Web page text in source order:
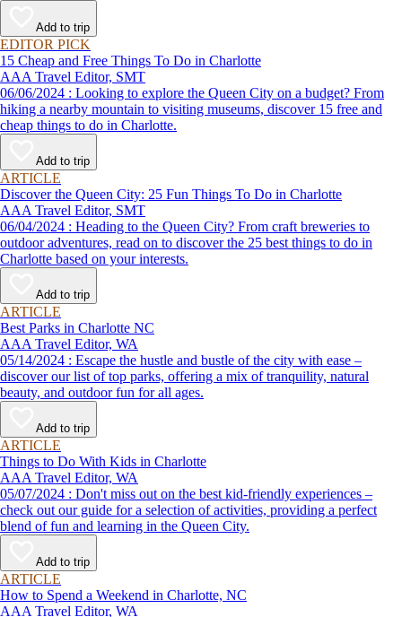
Add to trip
EDITOR PICK
15 Cheap and Free Things To Do in Charlotte
AAA Travel Editor, SMT
06/06/2024 : Looking to explore the Queen City on a budget? From
hiking a nearby mountain to visiting museums, discover 15 free and
cheap things to do in Charlotte.
Add to trip
ARTICLE
Discover the Queen City: 25 Fun Things To Do in Charlotte
AAA Travel Editor, SMT
06/04/2024 : Heading to the Queen City? From craft breweries to
outdoor adventures, read on to discover the 25 best things to do in
Charlotte based on your interests.
Add to trip
ARTICLE
Best Parks in Charlotte NC
AAA Travel Editor, WA
05/14/2024 : Escape the hustle and bustle of the city with ease –
discover our list of top parks, offering a mix of tranquility, natural
beauty, and outdoor fun for all ages.
Add to trip
ARTICLE
Things to Do With Kids in Charlotte
AAA Travel Editor, WA
05/07/2024 : Don't miss out on the best kid-friendly experiences –
check out our guide for a selection of activities, providing a perfect
blend of fun and learning in the Queen City.
Add to trip
ARTICLE
How to Spend a Weekend in Charlotte, NC
AAA Travel Editor, WA